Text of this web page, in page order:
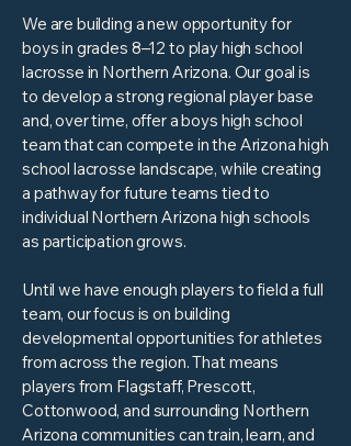
We are building a new opportunity for
boys in grades 8–12 to play high school
lacrosse in Northern Arizona. Our goal is
to develop a strong regional player base
and, over time, offer a boys high school
team that can compete in the Arizona high
school lacrosse landscape, while creating
a pathway for future teams tied to
individual Northern Arizona high schools
as participation grows.
Until we have enough players to field a full
team, our focus is on building
developmental opportunities for athletes
from across the region. That means
players from Flagstaff, Prescott,
Cottonwood, and surrounding Northern
Arizona communities can train, learn, and